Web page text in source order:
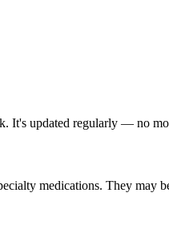
It's updated regularly — no
medications. They